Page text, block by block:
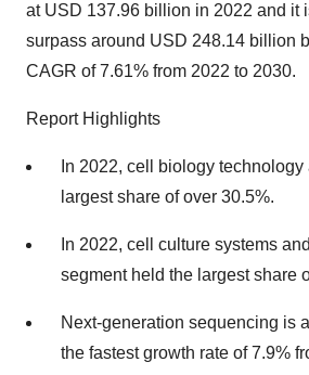
at USD 137.96 billion in 2022 and it
surpass around USD 248.14 billion
CAGR of 7.61% from 2022 to 2030.
Report Highlights
In 2022, cell biology
largest share of over 30.5%.
In 2022, cell culture systems
segment held the largest share
Next-generation sequencing is
the fastest growth rate of 7.9%